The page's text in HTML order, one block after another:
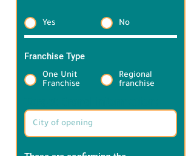
Yes No
Franchise Type
One Unit
Franchise
Regional
franchise